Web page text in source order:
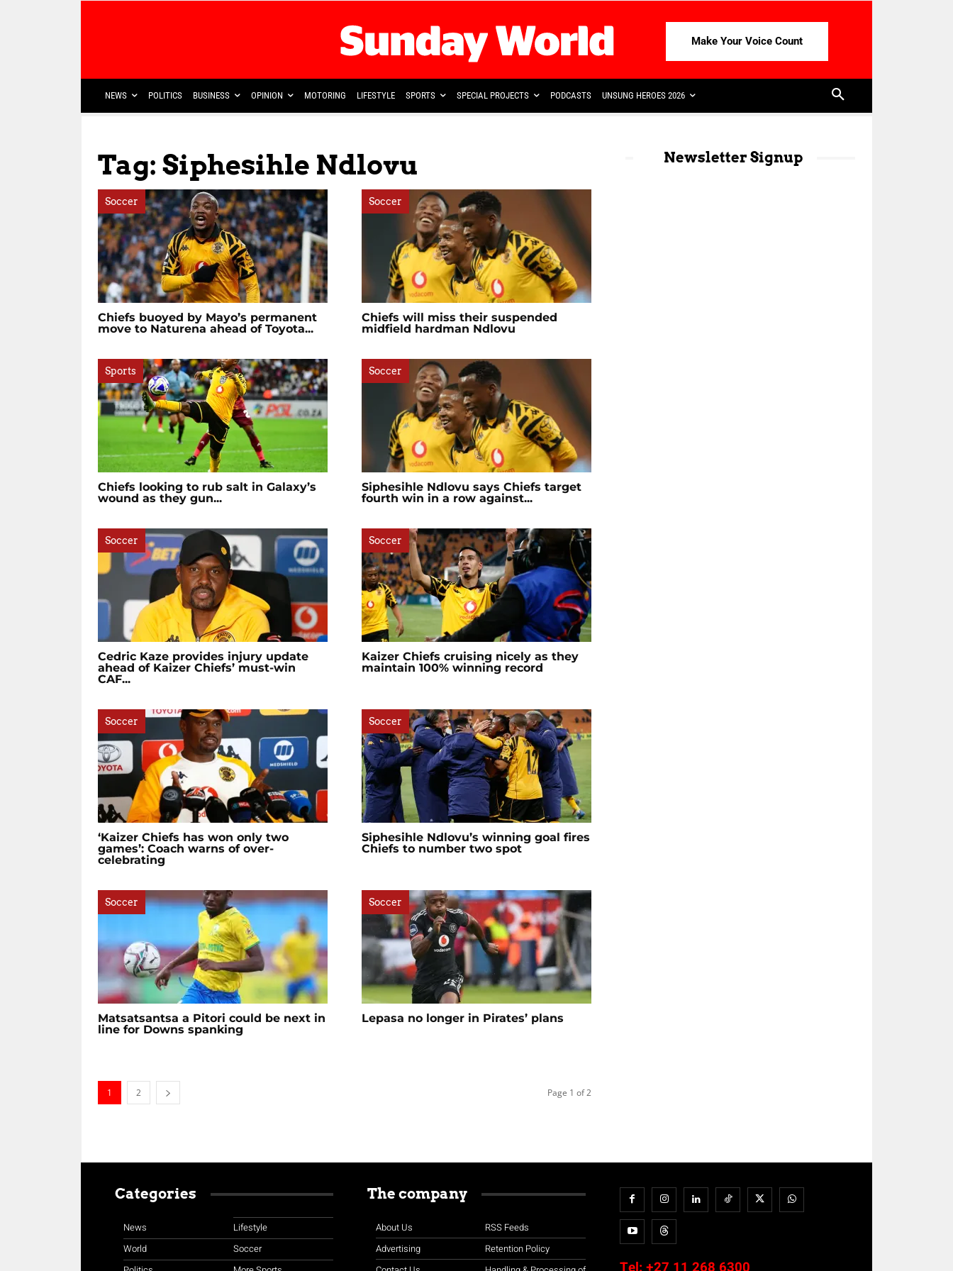
Make Your Voice Count
NEWS POLITICS BUSINESS OPINION MOTORING LIFESTYLE SPORTS SPECIAL PROJECTS PODCASTS UNSUNG HEROES 2026
Tag: Siphesihle Ndlovu
Soccer
Chiefs buoyed by Mayo’s permanent
move to Naturena ahead of Toyota...
Soccer
Chiefs will miss their suspended
midfield hardman Ndlovu
Sports
Chiefs looking to rub salt in Galaxy’s
wound as they gun...
Soccer
Siphesihle Ndlovu says Chiefs target
fourth win in a row against...
Soccer
Cedric Kaze provides injury update
ahead of Kaizer Chiefs’ must-win
CAF...
Soccer
Kaizer Chiefs cruising nicely as they
maintain 100% winning record
Soccer
‘Kaizer Chiefs has won only two
games’: Coach warns of over-
celebrating
Soccer
Siphesihle Ndlovu’s winning goal fires
Chiefs to number two spot
Soccer
Matsatsantsa a Pitori could be next in
line for Downs spanking
Soccer
Lepasa no longer in Pirates’ plans
1 2 Page 1 of 2
Newsletter Signup
Categories
News
World
Lifestyle
Soccer
The company
About Us
Advertising
RSS Feeds
Retention Policy